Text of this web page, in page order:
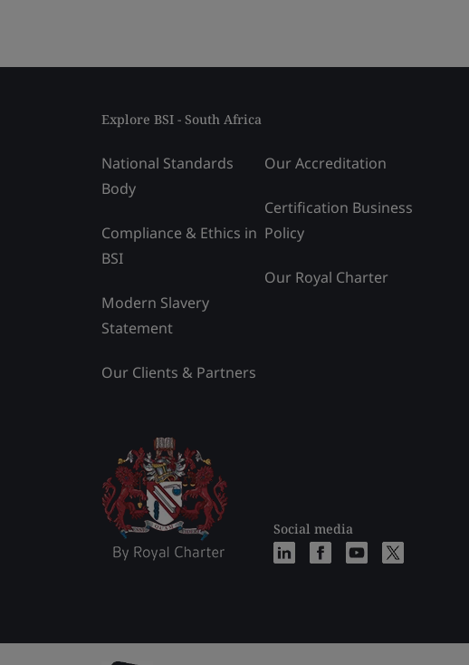
Explore BSI - South Africa
National Standards
Body
Compliance & Ethics in
BSI
Modern Slavery
Statement
Our Clients & Partners
Our Accreditation
Certification Business
Policy
Our Royal Charter
Social media